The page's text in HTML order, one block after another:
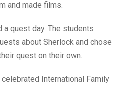
and made films.
a quest day. The students
about Sherlock and chose
quest on their own.
International Family